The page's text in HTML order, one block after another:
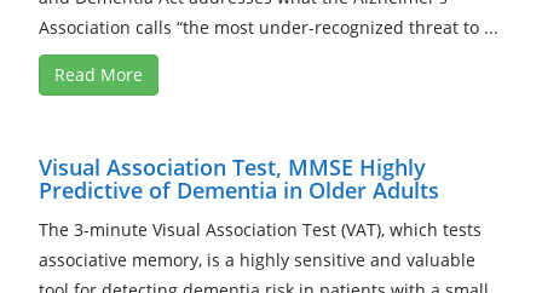
Association calls “the most under-recognized threat to ...
Read More
Visual Association Test, MMSE Highly
Predictive of Dementia in Older Adults
The 3-minute Visual Association Test (VAT), which tests
associative memory, is a highly sensitive and valuable